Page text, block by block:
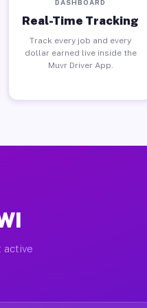
DASHBOARD
Real-Time Tracking
Track every job and every
dollar earned live inside the
Muvr Driver App.
active